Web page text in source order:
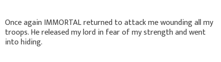
Once again IMMORTAL returned to attack me wounding all my
troops. He released my lord in fear of my strength and went
into hiding.